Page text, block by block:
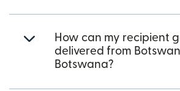
How can my recipient
delivered from
Botswana?